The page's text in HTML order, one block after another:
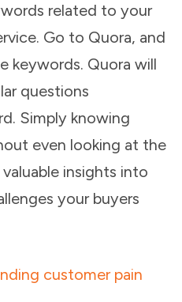
related to your
Go to Quora, and
keywords. Quora will
questions
Simply knowing
even looking at the
insights into
your buyers
customer pain